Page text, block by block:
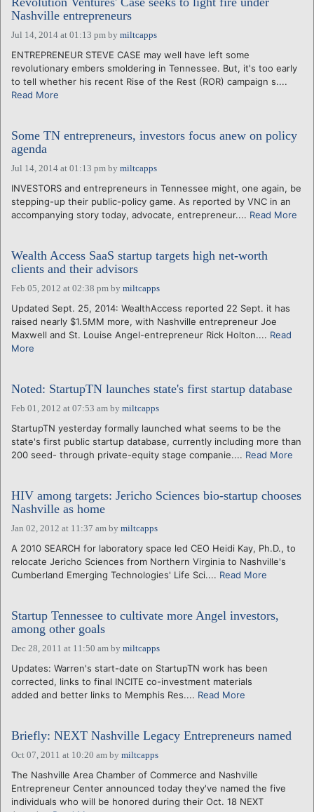
Nashville entrepreneurs
Jul 14, 2014 at 01:13 pm by miltcapps
ENTREPRENEUR STEVE CASE may well have left some
revolutionary embers smoldering in Tennessee. But, it's too early
to tell whether his recent Rise of the Rest (ROR) campaign s....
Read More
Some TN entrepreneurs, investors focus anew on policy
agenda
Jul 14, 2014 at 01:13 pm by miltcapps
INVESTORS and entrepreneurs in Tennessee might, one again, be
stepping-up their public-policy game. As reported by VNC in an
accompanying story today, advocate, entrepreneur.... Read More
Wealth Access SaaS startup targets high net-worth
clients and their advisors
Feb 05, 2012 at 02:38 pm by miltcapps
Updated Sept. 25, 2014: WealthAccess reported 22 Sept. it has
raised nearly $1.5MM more, with Nashville entrepreneur Joe
Maxwell and St. Louise Angel-entrepreneur Rick Holton.... Read
More
Noted: StartupTN launches state's first startup database
Feb 01, 2012 at 07:53 am by miltcapps
StartupTN yesterday formally launched what seems to be the
state's first public startup database, currently including more than
200 seed- through private-equity stage companie.... Read More
HIV among targets: Jericho Sciences bio-startup chooses
Nashville as home
Jan 02, 2012 at 11:37 am by miltcapps
A 2010 SEARCH for laboratory space led CEO Heidi Kay, Ph.D., to
relocate Jericho Sciences from Northern Virginia to Nashville's
Cumberland Emerging Technologies' Life Sci.... Read More
Startup Tennessee to cultivate more Angel investors,
among other goals
Dec 28, 2011 at 11:50 am by miltcapps
Updates: Warren's start-date on StartupTN work has been
corrected, links to final INCITE co-investment materials
added and better links to Memphis Res.... Read More
Briefly: NEXT Nashville Legacy Entrepreneurs named
Oct 07, 2011 at 10:20 am by miltcapps
The Nashville Area Chamber of Commerce and Nashville
Entrepreneur Center announced today they've named the five
individuals who will be honored during their Oct. 18 NEXT